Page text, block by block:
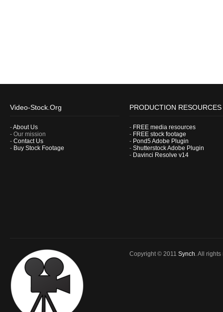
Video-Stock.Org
-About Us
- Our mission
- Contact Us
- Buy Stock Footage
PRODUCTION RESOURCES
- FREE media resources
- FREE stock footage
- Pond5 Adobe Plugin
- Shutterstock Adobe Plugin
- Davinci Resolve v14
Copyright © 2011 Synch. All